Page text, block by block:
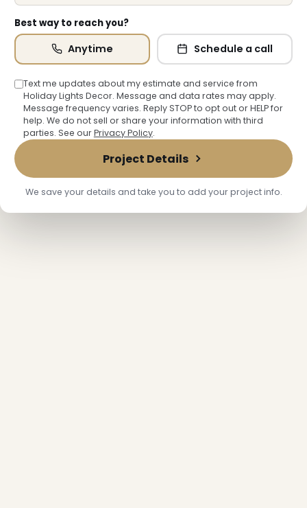
Best way to reach you?
Anytime Schedule a call
Text me updates about my estimate and service from
Holiday Lights Decor. Message and data rates may apply.
Message frequency varies. Reply STOP to opt out or HELP for
help. We do not sell or share your information with third
parties. See ourPrivacy Policy.
Project Details
We save your details and take you to add your project info.